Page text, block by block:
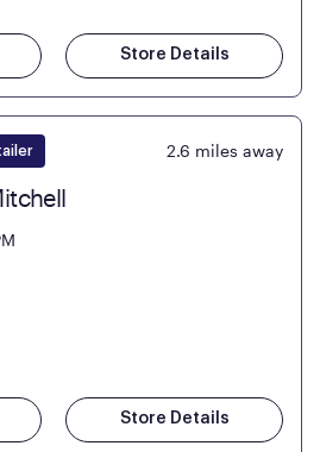
Store Details
2.6 miles away
Store Details